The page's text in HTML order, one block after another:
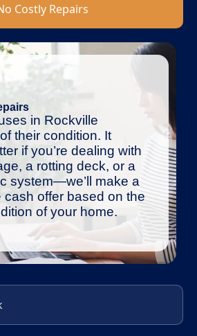
Costly Repairs
in Rockville
their condition. It
if you’re dealing with
a rotting deck, or a
system—we’ll make a
cash offer based on the
of your home.